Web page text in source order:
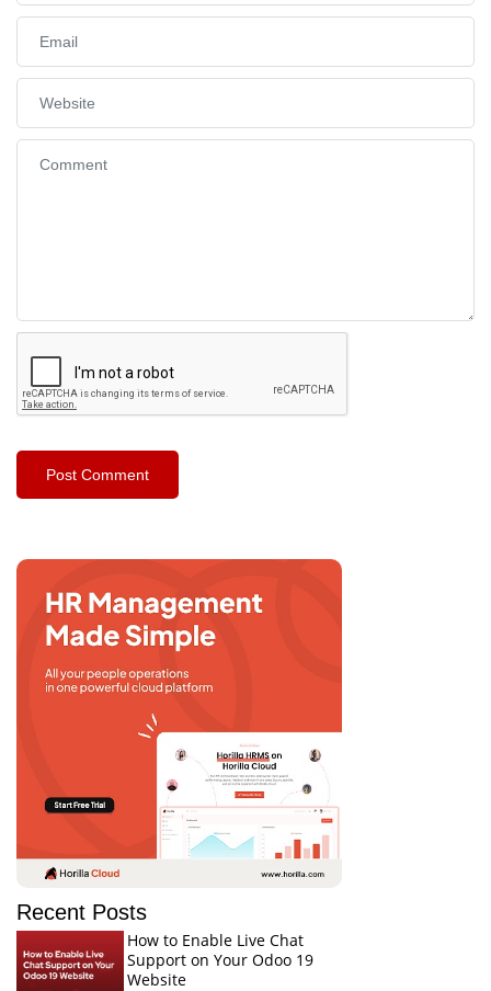
Recent Posts
How to Enable Live Chat
Support on Your Odoo 19
Website